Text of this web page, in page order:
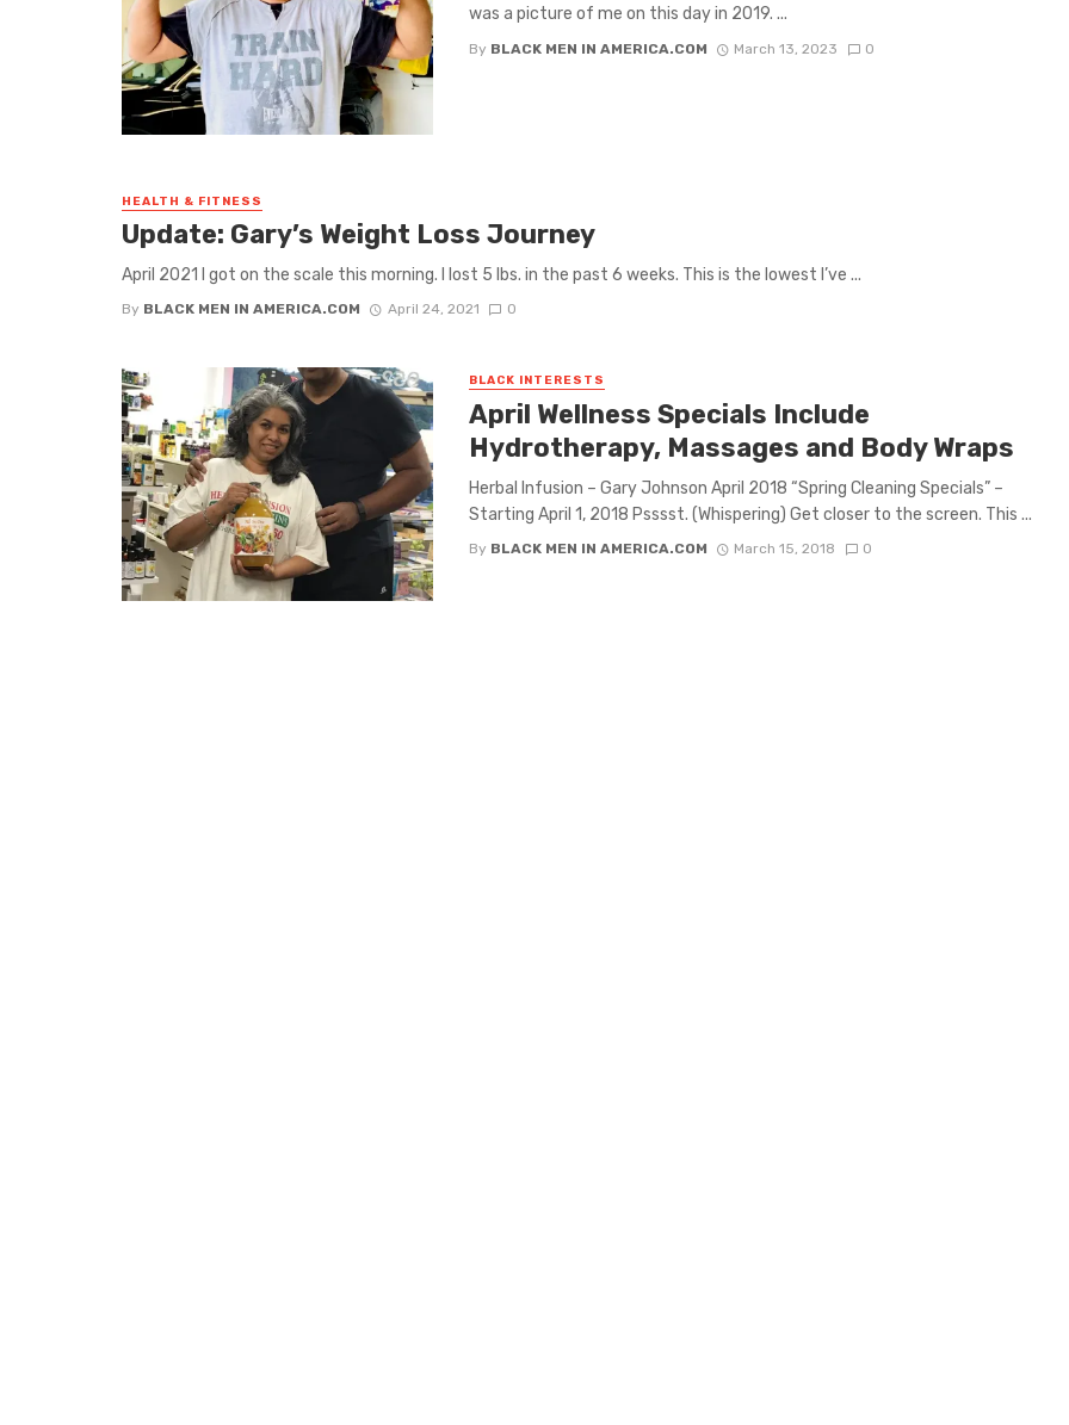
was a picture of me on this day in 2019. ...
By BLACK MEN IN AMERICA.COM March 13, 2023 0
HEALTH & FITNESS
Update: Gary’s Weight Loss Journey
April 2021 I got on the scale this morning. I lost 5 lbs. in the past 6 weeks. This is the lowest I’ve ...
By BLACK MEN IN AMERICA.COM April 24, 2021 0
BLACK INTERESTS
April Wellness Specials Include
Hydrotherapy, Massages and Body Wraps
Herbal Infusion – Gary Johnson April 2018 “Spring Cleaning Specials” –
Starting April 1, 2018 Psssst. (Whispering) Get closer to the screen. This ...
By BLACK MEN IN AMERICA.COM March 15, 2018 0